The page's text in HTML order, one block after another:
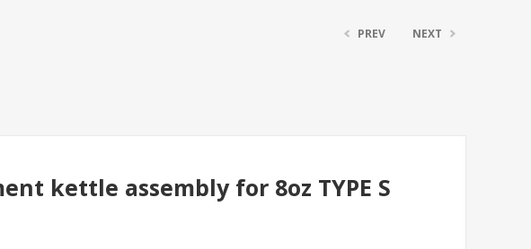
PREV NEXT
kettle assembly for 8oz TYPE S